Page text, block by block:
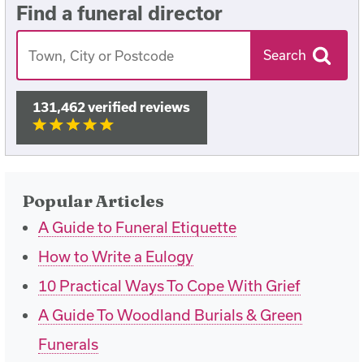
Find a funeral director
Search
131,462 verified reviews
Popular Articles
A Guide to Funeral Etiquette
How to Write a Eulogy
10 Practical Ways To Cope With Grief
A Guide To Woodland Burials & Green
Funerals